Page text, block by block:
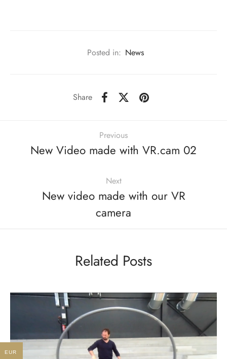
Posted in: News
Share
Previous
New Video made with VR.cam 02
Next
New video made with our VR
camera
Related Posts
EUR